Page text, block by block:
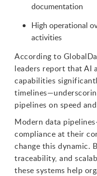
documentation
High operational
activities
According to
leaders report that AI
capabilities
pipelines on speed
Modern data
compliance at their
change this dynamic.
traceability, and
these systems help